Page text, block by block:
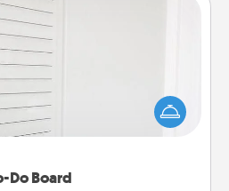
Do Board
Do Board
Acts of Service person more
list—here's one you can gift!
loved one to write down their
then commit to do all you can